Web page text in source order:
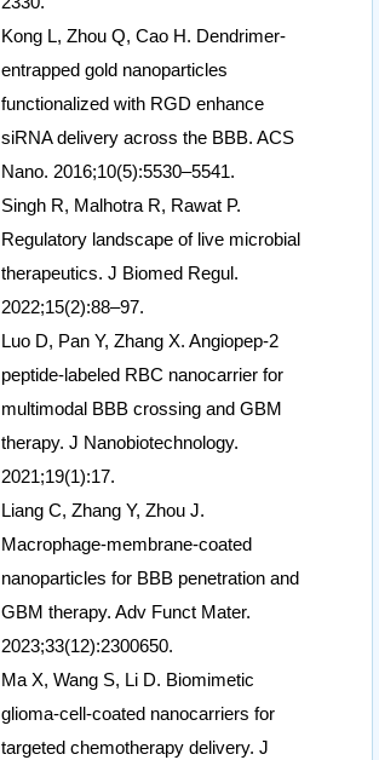
Kong L, Zhou Q, Cao H. Dendrimer-
entrapped gold nanoparticles
functionalized with RGD enhance
siRNA delivery across the BBB. ACS
Nano. 2016;10(5):5530–5541.
Singh R, Malhotra R, Rawat P.
Regulatory landscape of live microbial
therapeutics. J Biomed Regul.
2022;15(2):88–97.
Luo D, Pan Y, Zhang X. Angiopep-2
peptide-labeled RBC nanocarrier for
multimodal BBB crossing and GBM
therapy. J Nanobiotechnology.
2021;19(1):17.
Liang C, Zhang Y, Zhou J.
Macrophage-membrane-coated
nanoparticles for BBB penetration and
GBM therapy. Adv Funct Mater.
2023;33(12):2300650.
Ma X, Wang S, Li D. Biomimetic
glioma-cell-coated nanocarriers for
targeted chemotherapy delivery. J